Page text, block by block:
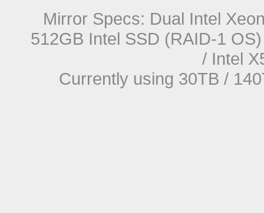
Mirror Specs: Dual Intel
512GB Intel SSD (RAID-1
/ Intel
Currently using 30TB /